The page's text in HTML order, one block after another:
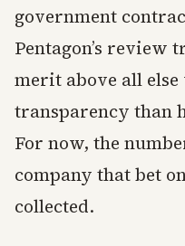
government
Pentagon’s review
merit above all
transparency than
For now, the
company that bet
collected.